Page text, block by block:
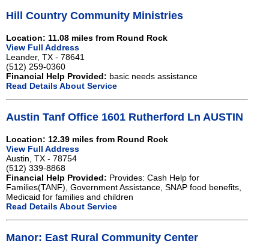
Hill Country Community Ministries
Location: 11.08 miles from Round Rock
View Full Address
Leander, TX - 78641
(512) 259-0360
Financial Help Provided: basic needs assistance
Read Details About Service
Austin Tanf Office 1601 Rutherford Ln AUSTIN
Location: 12.39 miles from Round Rock
View Full Address
Austin, TX - 78754
(512) 339-8868
Financial Help Provided: Provides: Cash Help for
Families(TANF), Government Assistance, SNAP food benefits,
Medicaid for families and children
Read Details About Service
Manor: East Rural Community Center